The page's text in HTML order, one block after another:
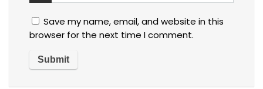
Save my name, email, and website in this
browser for the next time I comment.